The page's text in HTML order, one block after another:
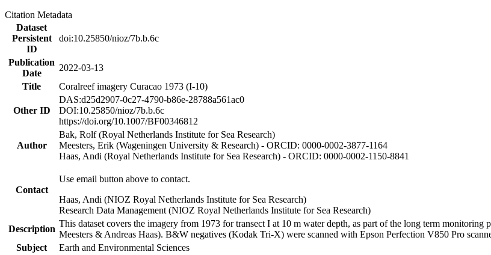
Citation Metadata
Dataset
Persistent
ID
doi:10.25850/nioz/7b.b.6c
Publication
Date
2022-03-13
Title
Coralreef imagery Curacao 1973 (I-10)
Other ID
DAS:d25d2907-0c27-4790-b86e-28788a561ac0
DOI:10.25850/nioz/7b.b.6c
https://doi.org/10.1007/BF00346812
Author
Bak, Rolf (Royal Netherlands Institute for Sea Research)
Meesters, Erik (Wageningen University & Research) - ORCID: 0000-0002-3877-1164
Haas, Andi (Royal Netherlands Institute for Sea Research) - ORCID: 0000-0002-1150-8841
Contact
Use email button above to contact.
Haas, Andi (NIOZ Royal Netherlands Institute for Sea Research)
Research Data Management (NIOZ Royal Netherlands Institute for Sea Research)
Description
This dataset covers the imagery from 1973 for transect I at 10 m water depth, as part of the long term
Meesters & Andreas Haas). B&W negatives (Kodak Tri-X) were scanned with Epson Perfection V850 Pro
Subject
Earth and Environmental Sciences